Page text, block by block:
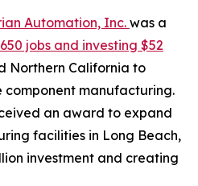
Automation, Inc. was a
jobs and investing $52
Northern California to
component manufacturing.
an award to expand
facilities in Long Beach,
investment and creating